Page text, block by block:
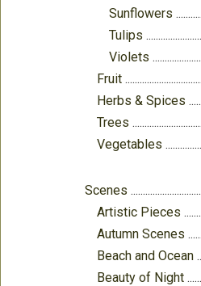
Sunflowers
Tulips
Violets
Fruit
Herbs & Spices
Trees
Vegetables
Scenes
Artistic Pieces
Autumn Scenes
Beach and Ocean
Beauty of Night